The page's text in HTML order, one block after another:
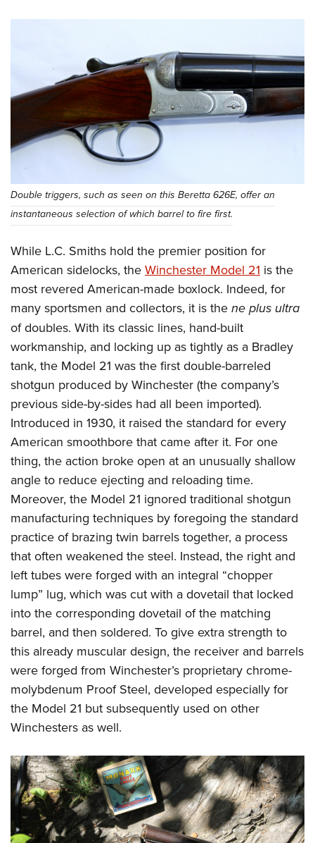
Double triggers, such as seen on this Beretta 626E, offer an
instantaneous selection of which barrel to fire first.
While L.C. Smiths hold the premier position for
American sidelocks, the Winchester Model 21 is the
most revered American-made boxlock. Indeed, for
many sportsmen and collectors, it is the ne plus ultra
of doubles. With its classic lines, hand-built
workmanship, and locking up as tightly as a Bradley
tank, the Model 21 was the first double-barreled
shotgun produced by Winchester (the company’s
previous side-by-sides had all been imported).
Introduced in 1930, it raised the standard for every
American smoothbore that came after it. For one
thing, the action broke open at an unusually shallow
angle to reduce ejecting and reloading time.
Moreover, the Model 21 ignored traditional shotgun
manufacturing techniques by foregoing the standard
practice of brazing twin barrels together, a process
that often weakened the steel. Instead, the right and
left tubes were forged with an integral “chopper
lump” lug, which was cut with a dovetail that locked
into the corresponding dovetail of the matching
barrel, and then soldered. To give extra strength to
this already muscular design, the receiver and barrels
were forged from Winchester’s proprietary chrome-
molybdenum Proof Steel, developed especially for
the Model 21 but subsequently used on other
Winchesters as well.